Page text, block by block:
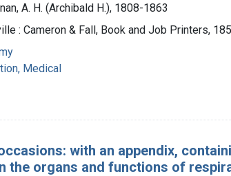
A. H. (Archibald H.), 1808-1863
: Cameron & Fall, Book and Job Printers,
Medical
with an appendix,
organs and functions of